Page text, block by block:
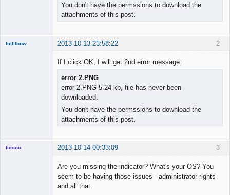
You don't have the permssions to download the
attachments of this post.
2
fotlitbow 2013-10-13 23:58:22
If I click OK, I will get 2nd error message:
error 2.PNG
error 2.PNG 5.24 kb, file has never been
downloaded.
You don't have the permssions to download the
attachments of this post.
3
footon 2013-10-14 00:33:09
Are you missing the indicator? What's your OS? You
seem to be having those issues - administrator rights
and all that.